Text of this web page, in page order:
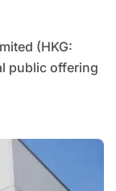
public offering